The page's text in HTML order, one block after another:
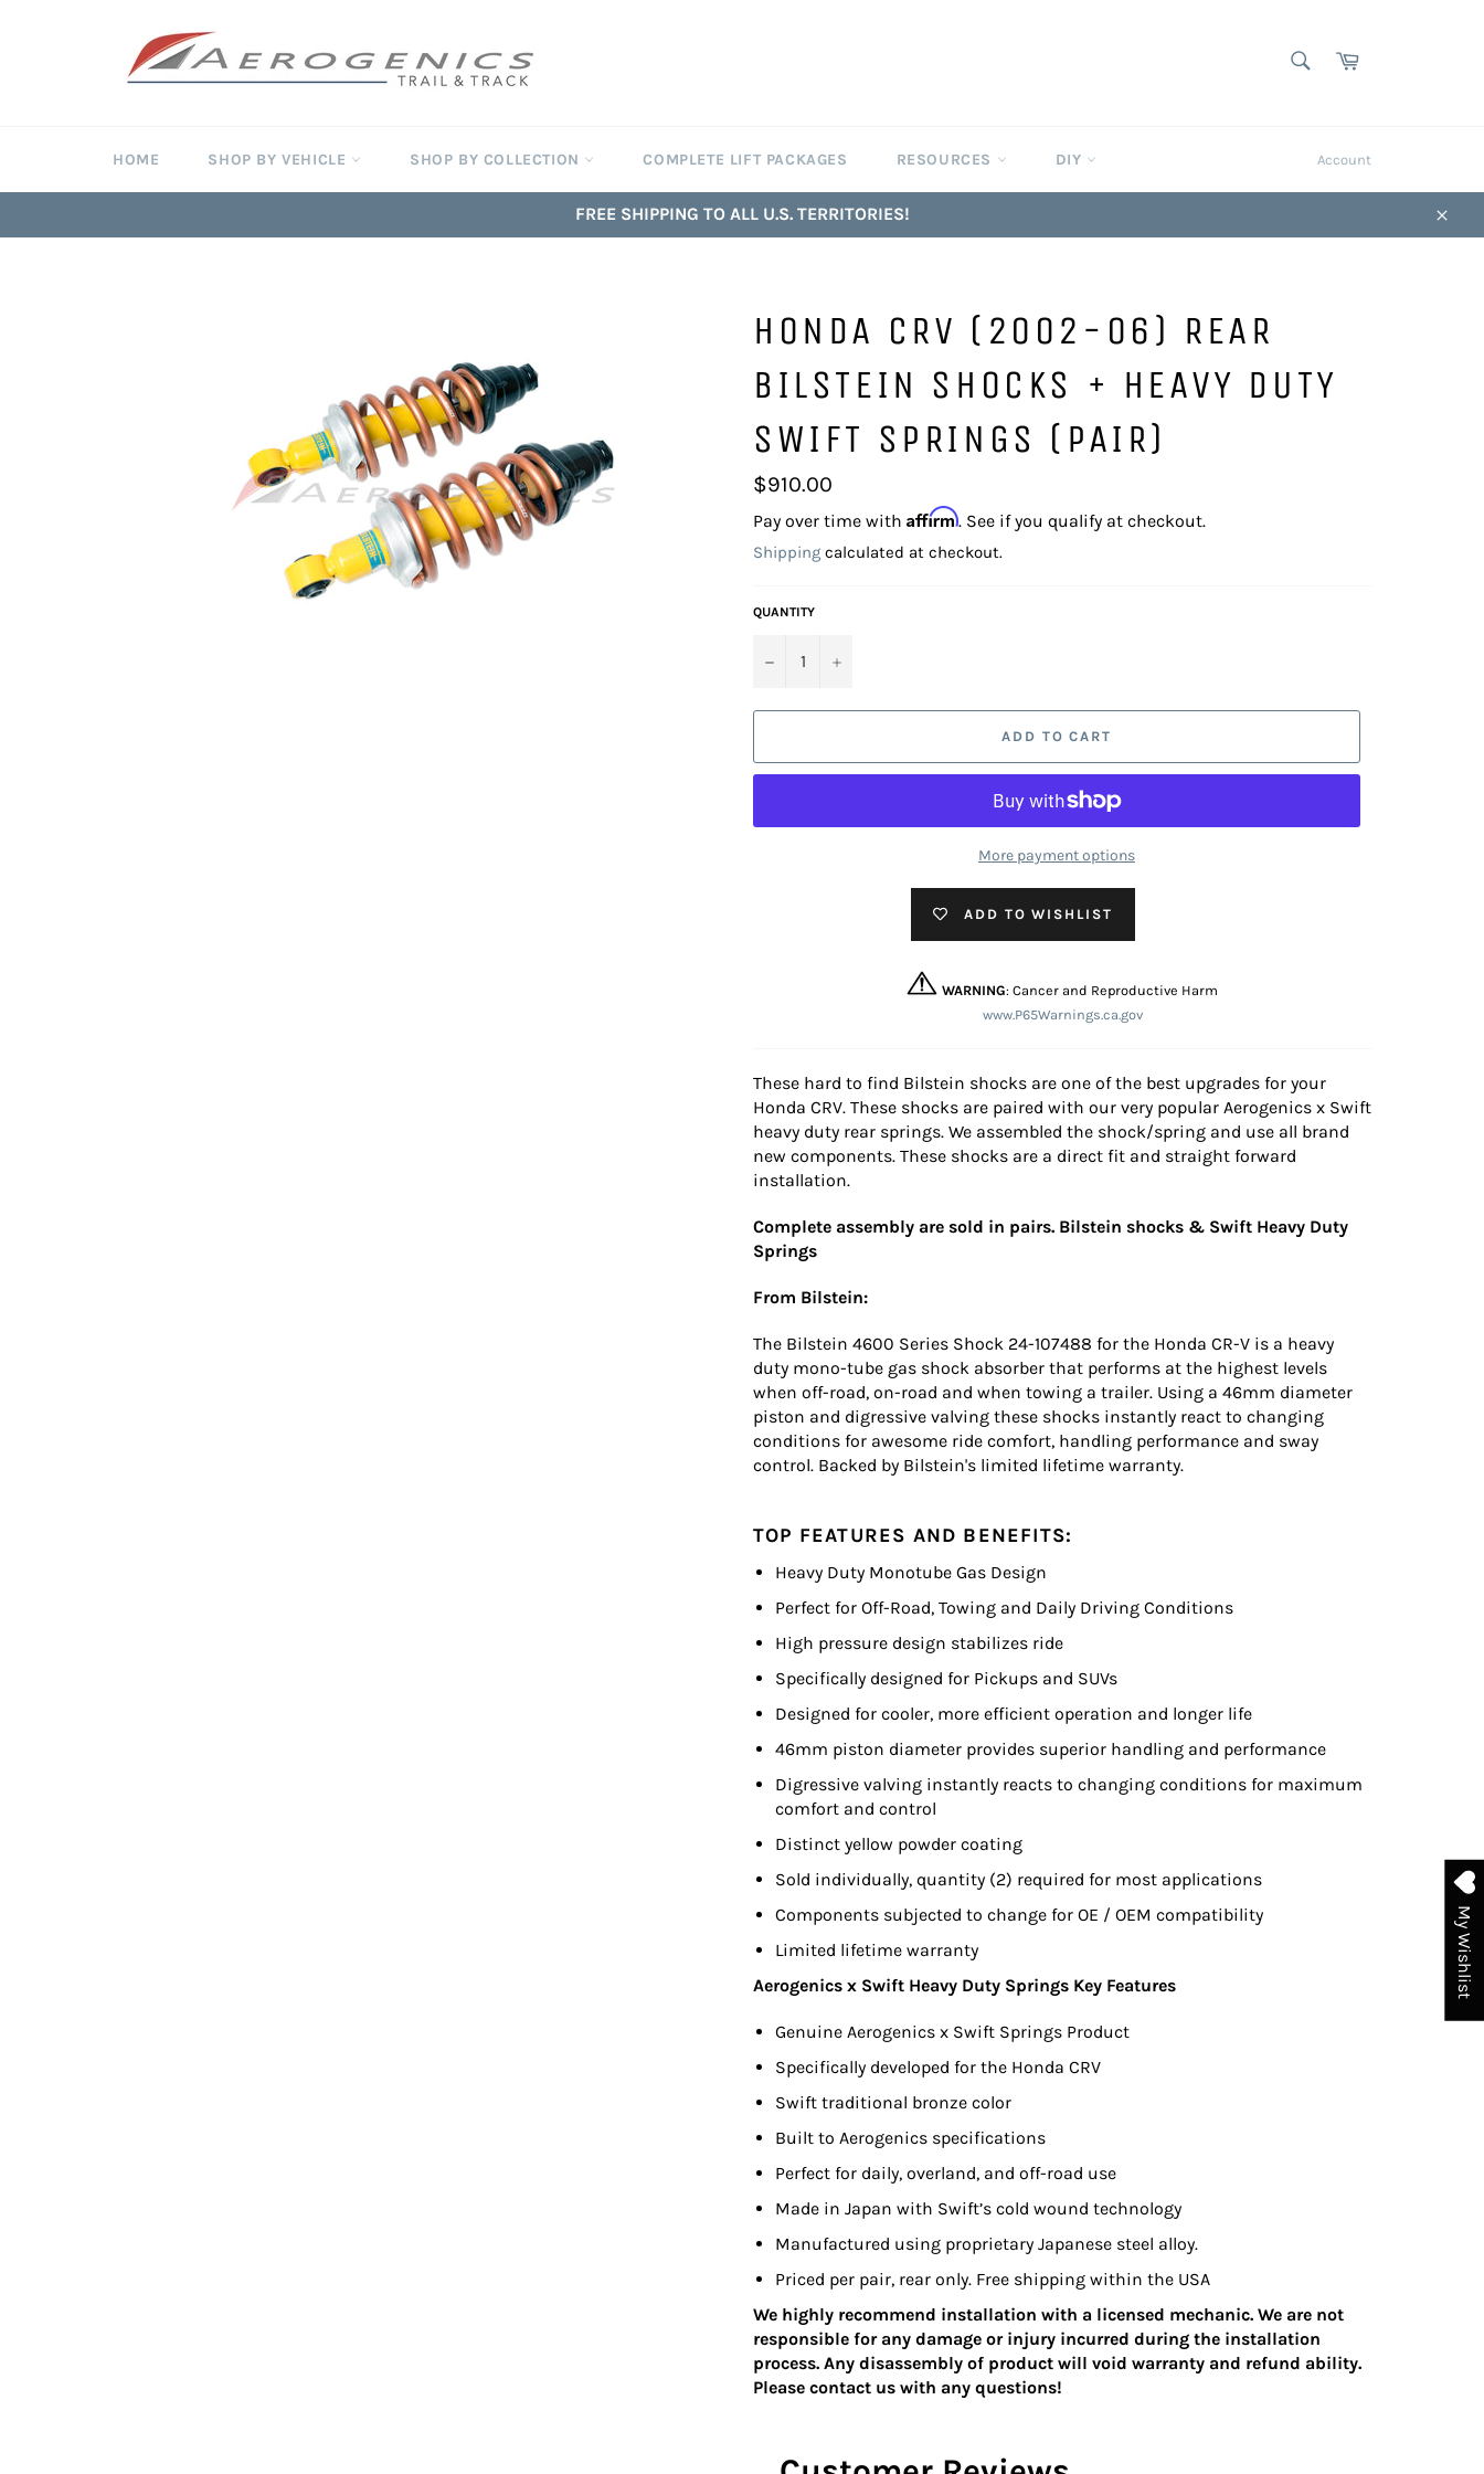
Cart
HOME SHOP BY VEHICLE SHOP BY COLLECTION COMPLETE LIFT PACKAGES RESOURCES DIY Account
FREE SHIPPING TO ALL U.S. TERRITORIES!
Close
HONDA CRV (2002-06) REAR
BILSTEIN SHOCKS + HEAVY DUTY
SWIFT SPRINGS (PAIR)
Regular
price
$910.00
Pay over time with Affirm. See if you qualify at checkout.
Shipping calculated at checkout.
QUANTITY
− +
ADD TO CART
More payment options
ADD TO WISHLIST
WARNING: Cancer and Reproductive Harm
www.P65Warnings.ca.gov
These hard to find Bilstein shocks are one of the best upgrades for your
Honda CRV. These shocks are paired with our very popular Aerogenics x Swift
heavy duty rear springs. We assembled the shock/spring and use all brand
new components. These shocks are a direct fit and straight forward
installation.
Complete assembly are sold in pairs. Bilstein shocks & Swift Heavy Duty
Springs
From Bilstein:
The Bilstein 4600 Series Shock 24-107488 for the Honda CR-V is a heavy
duty mono-tube gas shock absorber that performs at the highest levels
when off-road, on-road and when towing a trailer. Using a 46mm diameter
piston and digressive valving these shocks instantly react to changing
conditions for awesome ride comfort, handling performance and sway
control. Backed by Bilstein's limited lifetime warranty.
TOP FEATURES AND BENEFITS:
Heavy Duty Monotube Gas Design
Perfect for Off-Road, Towing and Daily Driving Conditions
High pressure design stabilizes ride
Specifically designed for Pickups and SUVs
Designed for cooler, more efficient operation and longer life
46mm piston diameter provides superior handling and performance
Digressive valving instantly reacts to changing conditions for maximum
comfort and control
Distinct yellow powder coating
Sold individually, quantity (2) required for most applications
Components subjected to change for OE / OEM compatibility
Limited lifetime warranty
Aerogenics x Swift Heavy Duty Springs Key Features
Genuine Aerogenics x Swift Springs Product
Specifically developed for the Honda CRV
Swift traditional bronze color
Built to Aerogenics specifications
Perfect for daily, overland, and off-road use
Made in Japan with Swift’s cold wound technology
Manufactured using proprietary Japanese steel alloy.
Priced per pair, rear only. Free shipping within the USA
We highly recommend installation with a licensed mechanic. We are not
responsible for any damage or injury incurred during the installation
process. Any disassembly of product will void warranty and refund ability.
Please contact us with any questions!
My Wishlist